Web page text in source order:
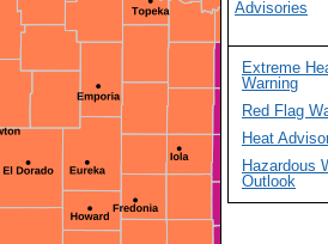
Advisories
Extreme
Warning
Red Flag
Heat
Hazardous
Outlook